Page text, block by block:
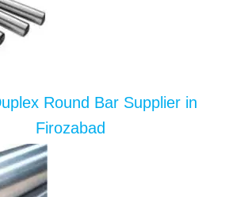
Round Bar Supplier in
Firozabad